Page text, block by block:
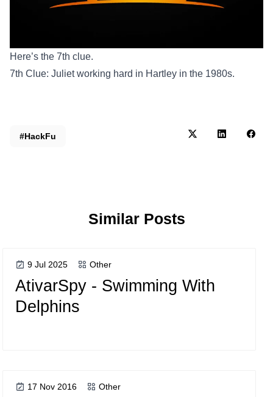
Here’s the 7th clue.
7th Clue: Juliet working hard in Hartley in the 1980s.
#HackFu
Similar Posts
9 Jul 2025 Other
AtivarSpy - Swimming With
Delphins
17 Nov 2016 Other